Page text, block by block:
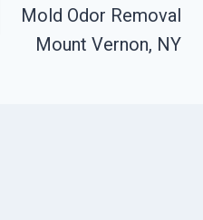
Mold Odor Removal
Mount Vernon, NY